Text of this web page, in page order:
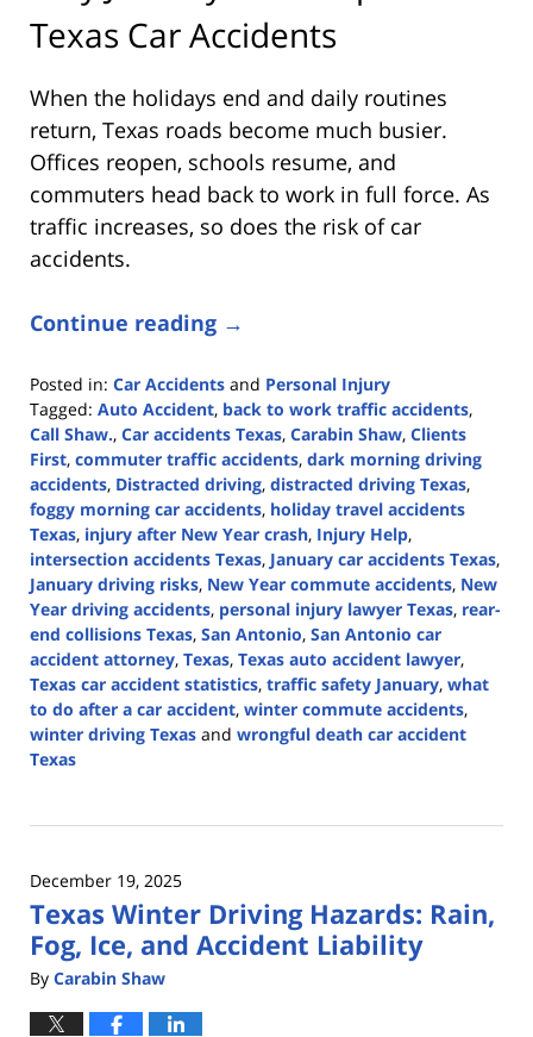
Texas Car Accidents
When the holidays end and daily routines
return, Texas roads become much busier.
Offices reopen, schools resume, and
commuters head back to work in full force. As
traffic increases, so does the risk of car
accidents.
Continue reading →
Posted in: Car Accidents and Personal Injury
Tagged: Auto Accident, back to work traffic accidents,
Call Shaw., Car accidents Texas, Carabin Shaw, Clients
First, commuter traffic accidents, dark morning driving
accidents, Distracted driving, distracted driving Texas,
foggy morning car accidents, holiday travel accidents
Texas, injury after New Year crash, Injury Help,
intersection accidents Texas, January car accidents Texas,
January driving risks, New Year commute accidents, New
Year driving accidents, personal injury lawyer Texas, rear-
end collisions Texas, San Antonio, San Antonio car
accident attorney, Texas, Texas auto accident lawyer,
Texas car accident statistics, traffic safety January, what
to do after a car accident, winter commute accidents,
winter driving Texas and wrongful death car accident
Texas
8,
5:03
pm
December 19, 2025
Texas Winter Driving Hazards: Rain,
Fog, Ice, and Accident Liability
By Carabin Shaw